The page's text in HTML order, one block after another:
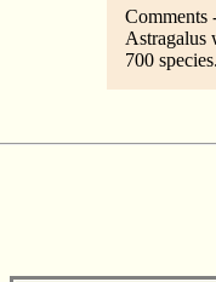
Comments
Astragalus
700